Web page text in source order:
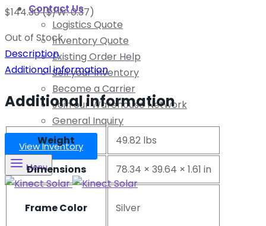
Contact Us
Logistics Quote
Inventory Quote
Existing Order Help
Sell your Inventory
Become a Carrier
Join our Warehouse Network
General Inquiry
View Inventory
Menu
$144.30($/W: 0.37)
Out of Stock
Description
Additional information
Additional information
Weight 49.82 lbs
Dimensions 78.34 × 39.64 × 1.61 in
Frame Color Silver